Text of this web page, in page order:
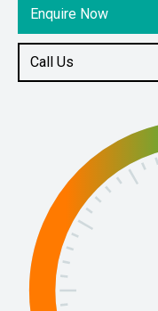
Enquire Now
Call Us